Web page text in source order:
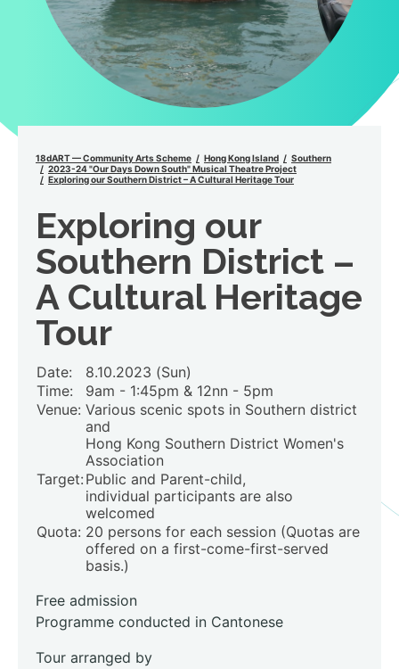
18dART — Community Arts Scheme Hong Kong Island
Southern
2023-24 "Our Days Down South" Musical Theatre Project
Exploring our Southern District – A Cultural Heritage Tour
Exploring our
Southern District –
A Cultural Heritage
Tour
Date:
8.10.2023 (Sun)
Time:
9am - 1:45pm & 12nn - 5pm
Venue: Various scenic spots in Southern district
and
Hong Kong Southern District Women's
Association
Target: Public and Parent-child,
individual participants are also
welcomed
Quota: 20 persons for each session (Quotas are
offered on a first-come-first-served
basis.)
Free admission
Programme conducted in Cantonese
Tour arranged by